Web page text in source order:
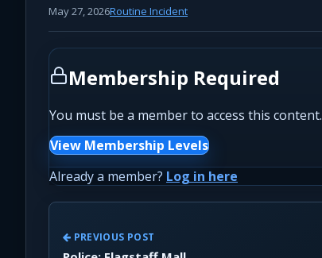
May 27, 2026Routine Incident
Membership Required
You must be a member to access this content.
View Membership Levels
Already a member? Log in here
PREVIOUS POST